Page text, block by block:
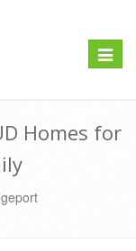
Toggle
Homes for